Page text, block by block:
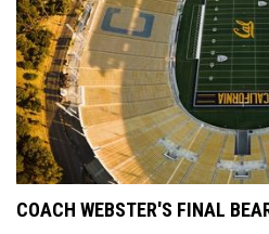
COACH WEBSTER'S FINAL